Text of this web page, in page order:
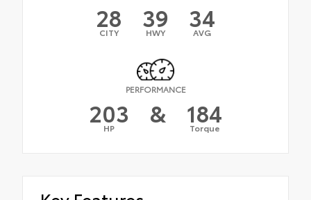
28
CITY 39
HWY 34
AVG
PERFORMANCE
203
HP & 184
Torque